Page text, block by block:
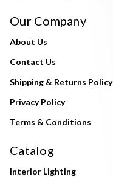
Our Company
About Us
Contact Us
Shipping & Returns Policy
Privacy Policy
Terms & Conditions
Catalog
Interior Lighting